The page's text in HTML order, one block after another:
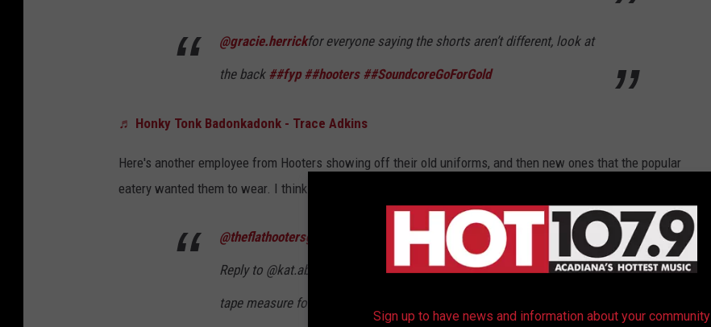
@gracie.herrickfor everyone saying the shorts aren’t different, look at
the back ##fyp ##hooters ##SoundcoreGoForGold
♬ Honky Tonk Badonkadonk - Trace Adkins
Here's another employee from Hooters showing off their old uniforms, and then new ones that the popular
eatery wanted them to wear. I think by now you can see the difference.
@theflathootersgirl
Reply to @kat.abrramo so here’s what they look like on! I had to use a
tape measure for my sizing and then I still couldn’t get them off after
Sign up to have news and information about your community